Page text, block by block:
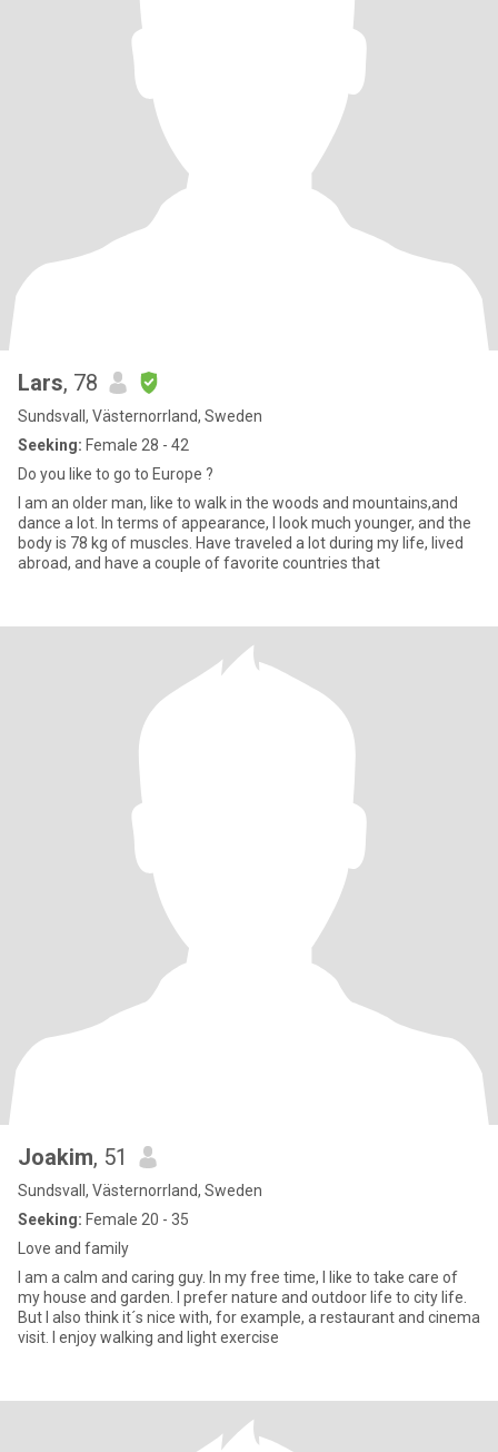
Lars, 78
Sundsvall, Västernorrland, Sweden
Seeking: Female 28 - 42
Do you like to go to Europe ?
I am an older man, like to walk in the woods and mountains,and
dance a lot. In terms of appearance, I look much younger, and the
body is 78 kg of muscles. Have traveled a lot during my life, lived
abroad, and have a couple of favorite countries that
Joakim, 51
Sundsvall, Västernorrland, Sweden
Seeking: Female 20 - 35
Love and family
I am a calm and caring guy. In my free time, I like to take care of
my house and garden. I prefer nature and outdoor life to city life.
But I also think it´s nice with, for example, a restaurant and cinema
visit. I enjoy walking and light exercise